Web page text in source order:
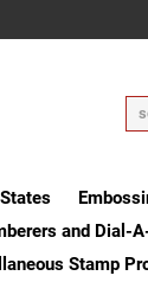
and Dial-
Stamp